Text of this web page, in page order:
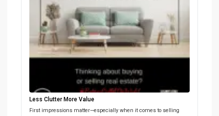
Less Clutter More Value
First impressions matter—especially when it comes to selling